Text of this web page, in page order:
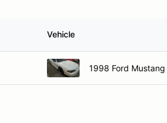
Vehicle
1998 Ford Mustang